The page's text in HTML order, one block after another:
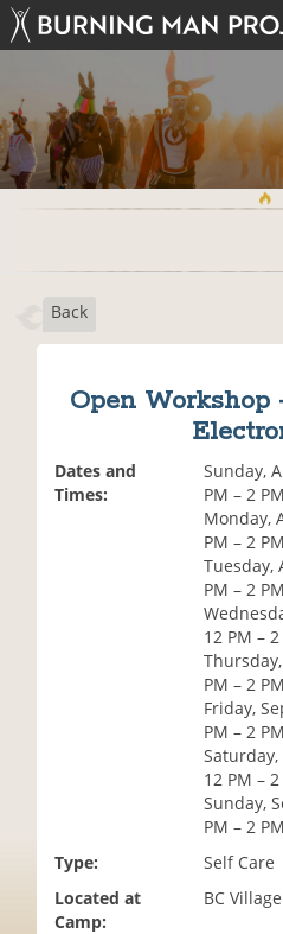
Back
Open Workshop
Dates and
Times:
Sunday,
PM – 2 PM
Monday,
PM – 2 PM
Tuesday,
PM – 2 PM
12 PM – 2
PM – 2 PM
Friday,
PM – 2 PM
12 PM – 2
Sunday,
PM – 2 PM
Type:
Self Care
Located at
Camp:
BC